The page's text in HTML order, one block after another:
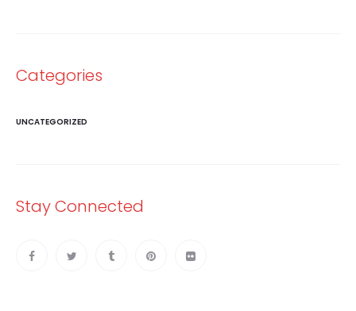
Categories
UNCATEGORIZED
Stay Connected